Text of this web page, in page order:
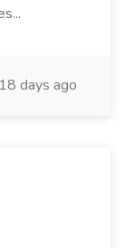
18 days ago